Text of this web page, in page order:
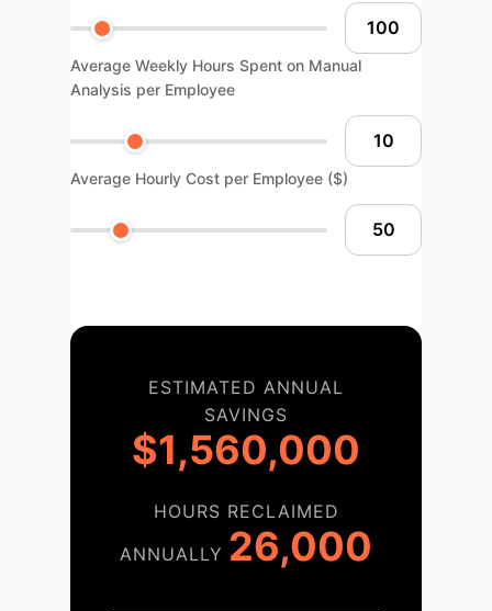
Average Weekly Hours Spent on Manual
Analysis per Employee
Average Hourly Cost per Employee ($)
ESTIMATED ANNUAL
SAVINGS
$1,560,000
HOURS RECLAIMED
ANNUALLY 26,000